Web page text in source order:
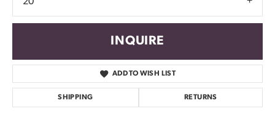
INQUIRE
ADD TO WISH LIST
SHIPPING RETURNS